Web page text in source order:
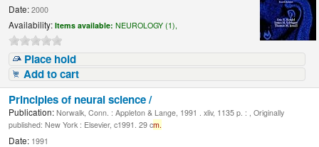
Date: 2000
Availability: Items available: NEUROLOGY (1),
Place hold
Add to cart
Principles of neural science /
Publication: Norwalk, Conn. : Appleton & Lange, 1991 . xliv, 1135 p. : , Originally
published: New York : Elsevier, c1991. 29 cm.
Date: 1991